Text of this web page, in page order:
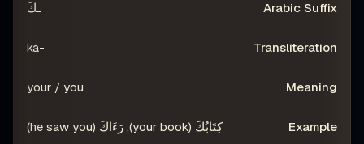
ـكَ
-ka
your / you
كِتَابُكَ (your book), رَءَاكَ (he saw you)